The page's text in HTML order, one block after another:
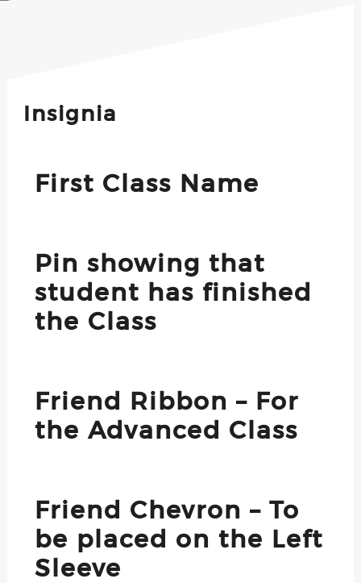
Insignia
First Class Name
Pin showing that
student has finished
the Class
Friend Ribbon – For
the Advanced Class
Friend Chevron – To
be placed on the Left
Sleeve